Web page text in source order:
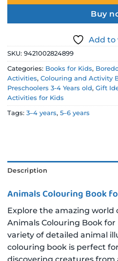
Buy
Add to
SKU: 9421002824899
Categories: Books for Kids,
Activities, Colouring and Activity
Preschoolers 3-4 Years old, Gift
Activities for Kids
Tags: 3–4 years, 5–6 years
Description
Animals Colouring Book
Explore the amazing world
Animals Colouring Book
variety of detailed animal
colouring book is perfect